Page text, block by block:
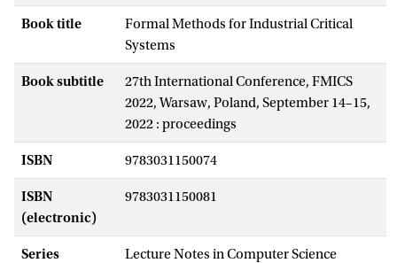
Book title
Formal Methods for Industrial Critical
Systems
Book subtitle
27th International Conference, FMICS
2022, Warsaw, Poland, September 14–15,
2022 : proceedings
ISBN 9783031150074
ISBN
(electronic)
9783031150081
Series Lecture Notes in Computer Science